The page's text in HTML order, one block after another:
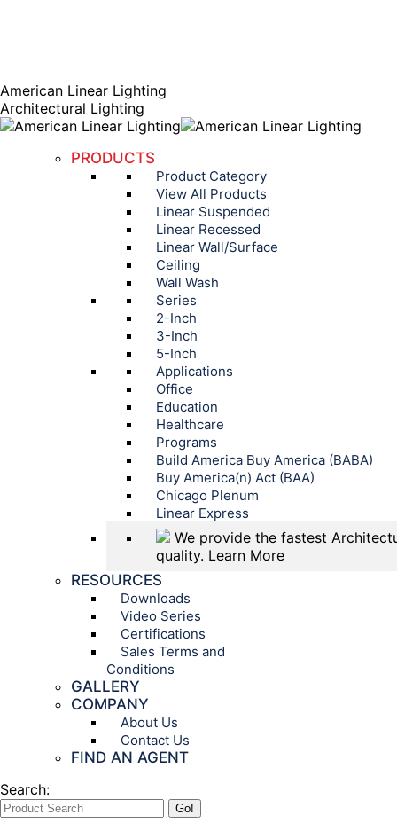
American Linear Lighting
Architectural Lighting
PRODUCTS
Product Category
View All Products
Linear Suspended
Linear Recessed
Linear Wall/Surface
Ceiling
Wall Wash
Series
2-Inch
3-Inch
5-Inch
Applications
Office
Education
Healthcare
Programs
Build America Buy America (BABA)
Buy America(n) Act (BAA)
Chicago Plenum
Linear Express
We provide the fastest
quality. Learn More
RESOURCES
Downloads
Video Series
Certifications
Sales Terms and
Conditions
GALLERY
COMPANY
About Us
Contact Us
FIND AN AGENT
Search: